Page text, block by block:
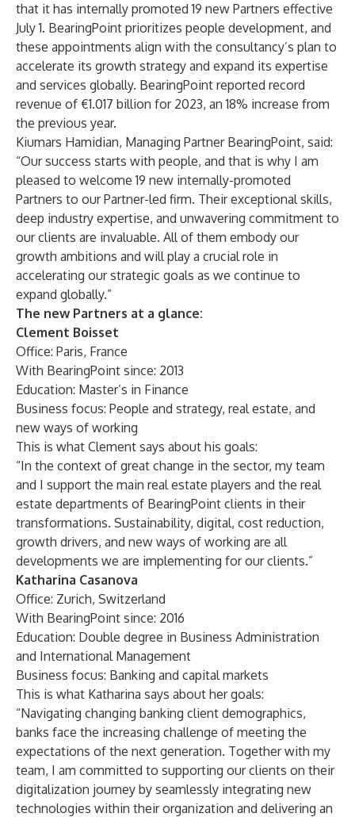
that it has internally promoted 19 new Partners effective
July 1. BearingPoint prioritizes people development, and
these appointments align with the consultancy’s plan to
accelerate its growth strategy and expand its expertise
and services globally. BearingPoint reported record
revenue of €1.017 billion for 2023, an 18% increase from
the previous year.
Kiumars Hamidian, Managing Partner BearingPoint, said:
“Our success starts with people, and that is why I am
pleased to welcome 19 new internally-promoted
Partners to our Partner-led firm. Their exceptional skills,
deep industry expertise, and unwavering commitment to
our clients are invaluable. All of them embody our
growth ambitions and will play a crucial role in
accelerating our strategic goals as we continue to
expand globally.”
The new Partners at a glance:
Clement Boisset
Office: Paris, France
With BearingPoint since: 2013
Education: Master’s in Finance
Business focus: People and strategy, real estate, and
new ways of working
This is what Clement says about his goals:
“In the context of great change in the sector, my team
and I support the main real estate players and the real
estate departments of BearingPoint clients in their
transformations. Sustainability, digital, cost reduction,
growth drivers, and new ways of working are all
developments we are implementing for our clients.”
Katharina Casanova
Office: Zurich, Switzerland
With BearingPoint since: 2016
Education: Double degree in Business Administration
and International Management
Business focus: Banking and capital markets
This is what Katharina says about her goals:
“Navigating changing banking client demographics,
banks face the increasing challenge of meeting the
expectations of the next generation. Together with my
team, I am committed to supporting our clients on their
digitalization journey by seamlessly integrating new
technologies within their organization and delivering an